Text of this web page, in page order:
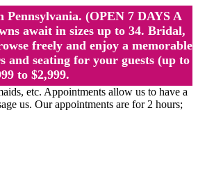
(OPEN 7 DAYS A
await in sizes up to 34. Bridal,
freely and enjoy a memorable
seating for your guests (up to
to $2,999.
etc. Appointments allow us to have a
us. Our appointments are for 2 hours;